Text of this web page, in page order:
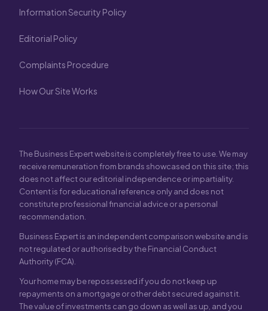
Information Security Policy
Editorial Policy
Complaints Procedure
How Our Site Works
The Business Expert website is completely free to use. We may
receive remuneration from brands showcased on this site; this
does not affect our editorial independence or impartiality.
Content is for educational reference only and does not
constitute professional financial advice or a personal
recommendation.
Business Expert is an independent comparison website and is
not regulated or authorised by the Financial Conduct
Authority (FCA).
Your home may be repossessed if you do not keep up
repayments on a mortgage or other debt secured against it.
The value of investments can go down as well as up, and you